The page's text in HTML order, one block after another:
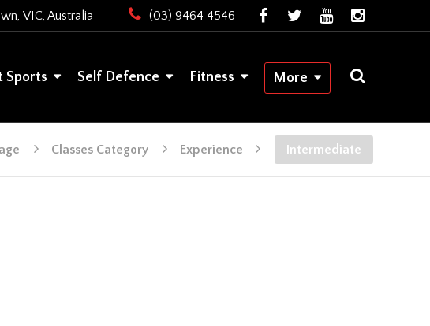
VIC, Australia (03) 9464 4546
Sports Self Defence Fitness More
Classes Category Experience Intermediate